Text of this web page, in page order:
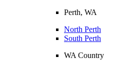
Perth, WA
North Perth
South Perth
WA Country